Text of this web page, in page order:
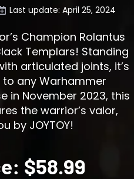
Last update: April 25, 2024
Champion Rolantus
Templars! Standing
articulated joints, it’s
any Warhammer
in November 2023, this
the warrior’s valor,
by JOYTOY!
$58.99